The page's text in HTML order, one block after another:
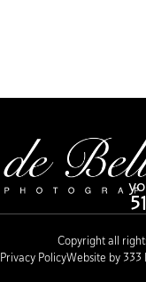
Copyright all
Privacy PolicyWebsite by 333